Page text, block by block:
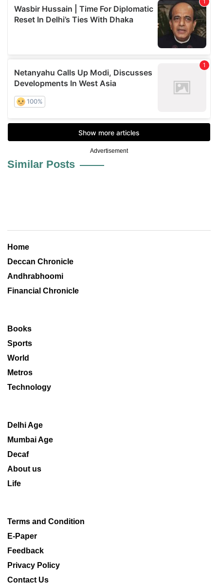
Advertisement
Similar Posts
Home
Deccan Chronicle
Andhrabhoomi
Financial Chronicle
Books
Sports
World
Metros
Technology
Delhi Age
Mumbai Age
Decaf
About us
Life
Terms and Condition
E-Paper
Feedback
Privacy Policy
Contact Us